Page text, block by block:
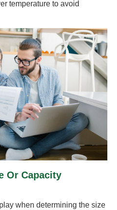
temperature to avoid
Or Capacity
when determining the size